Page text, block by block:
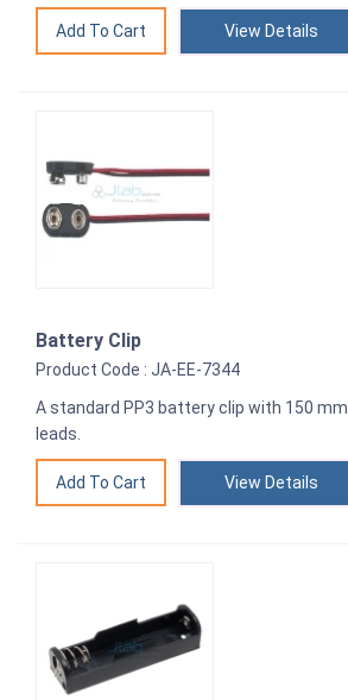
View Details
Battery Clip
Product Code : JA-EE-7344
A standard PP3 battery clip with 150 mm
leads.
View Details